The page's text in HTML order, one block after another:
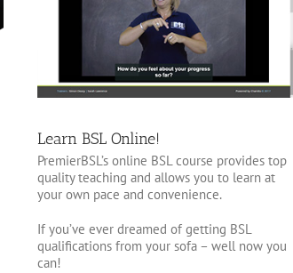
Learn BSL Online!
PremierBSL’s online BSL course provides top
quality teaching and allows you to learn at
your own pace and convenience.
If you’ve ever dreamed of getting BSL
qualifications from your sofa – well now you
can!